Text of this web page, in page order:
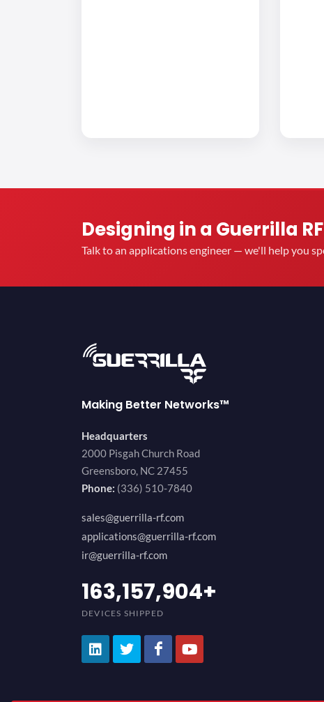
Designing in a Guerrilla
Talk to an applications engineer — we'll help you
Making Better Networks™
Headquarters
2000 Pisgah Church Road
Greensboro, NC 27455
Phone: (336) 510-7840
sales@guerrilla-rf.com
applications@guerrilla-rf.com
ir@guerrilla-rf.com
200,000,000
DEVICES SHIPPED